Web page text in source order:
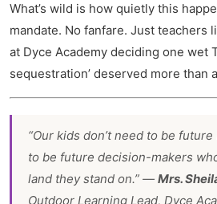
What’s wild is how quietly this
mandate. No fanfare. Just teachers
at Dyce Academy deciding one wet
sequestration’ deserved more than
“Our kids don’t need to be
to be future decision-makers
land they stand on.” — Mrs.
Outdoor Learning Lead, Dyce